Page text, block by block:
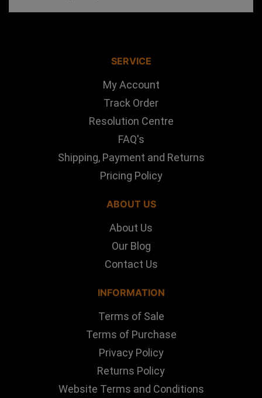
SERVICE
My Account
Track Order
Resolution Centre
FAQ's
Shipping, Payment and Returns
Pricing Policy
ABOUT US
About Us
Our Blog
Contact Us
INFORMATION
Terms of Sale
Terms of Purchase
Privacy Policy
Returns Policy
Website Terms and Conditions